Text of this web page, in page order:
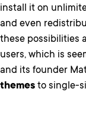
install it on
and even
these possibilities
users, which is
and its founder
themes to single-